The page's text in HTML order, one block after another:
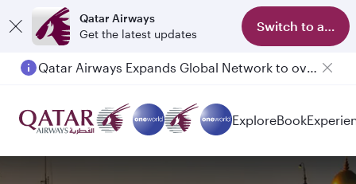
Qatar Airways
Get the latest updates
Switch to app
ExploreBook